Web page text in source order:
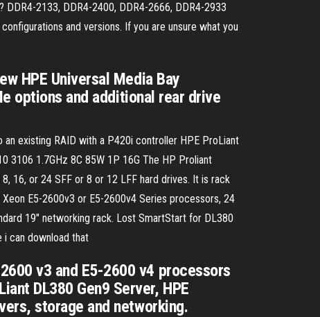
2133, DDR4-2400, DDR4-2666, DDR4-2933
and versions. If you are unsure what you
HPE Universal Media Bay
options and additional rear drive
existing RAID with a P420i controller HPE ProLiant
3106 1.7GHz 8C 85W 1P 16G The HP Proliant
16, or 24 SFF or 8 or 12 LFF hard drives. It is rack
E5-2600v3 or E5-2600v4 Series processors, 24
19" networking rack. Lost SmartStart for DL380
i can download that
v3 and E5-2600 v4 processors
DL380 Gen9 Server, HPE
storage and networking.